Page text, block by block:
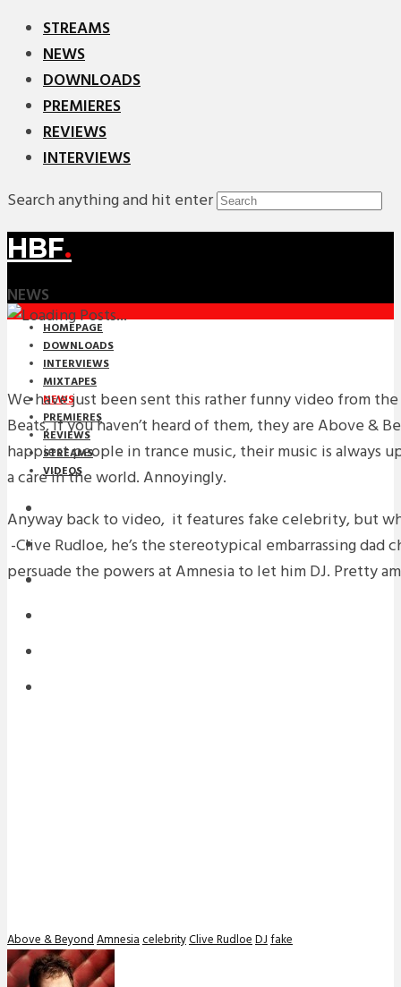
STREAMS
NEWS
DOWNLOADS
PREMIERES
REVIEWS
INTERVIEWS
Search anything and hit enter
HBF.
NEWS
HOMEPAGE
DOWNLOADS
INTERVIEWS
MIXTAPES
NEWS
PREMIERES
REVIEWS
STREAMS
VIDEOS
STREAMS
NEWS
DOWNLOADS
We have just been sent this rather funny video from
Beats, if you haven’t heard of them, they are Above &
happiest people in trance music, their music is always
a care in the world. Annoyingly.
Anyway back to video, it features fake celebrity, but
-Clive Rudloe, he’s the stereotypical embarrassing dad
persuade the powers at Amnesia to let him DJ. Pretty
Above & BeyondAmnesiacelebrityClive RudloeDJfake